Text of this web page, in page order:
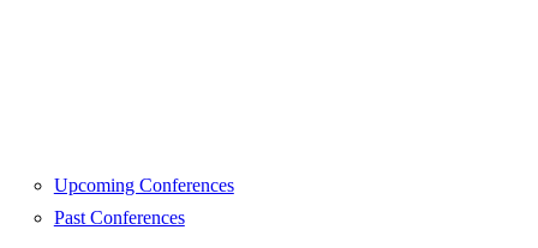
Upcoming Conferences
Past Conferences